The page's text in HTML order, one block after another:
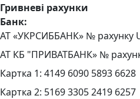
Гривневі рахунки
Банк:
АТ «УКРСИББАНК» № рахунку
АТ КБ "ПРИВАТБАНК» №
Картка 1: 4149 6090 5893 6628
Картка 2: 5169 3305 2419 6257